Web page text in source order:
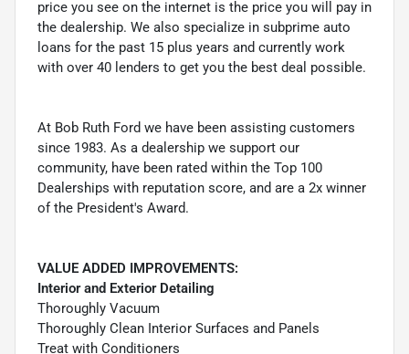
price you see on the internet is the price you will pay in
the dealership. We also specialize in subprime auto
loans for the past 15 plus years and currently work
with over 40 lenders to get you the best deal possible.
At Bob Ruth Ford we have been assisting customers
since 1983. As a dealership we support our
community, have been rated within the Top 100
Dealerships with reputation score, and are a 2x winner
of the President's Award.
VALUE ADDED IMPROVEMENTS:
Interior and Exterior Detailing
Thoroughly Vacuum
Thoroughly Clean Interior Surfaces and Panels
Treat with Conditioners